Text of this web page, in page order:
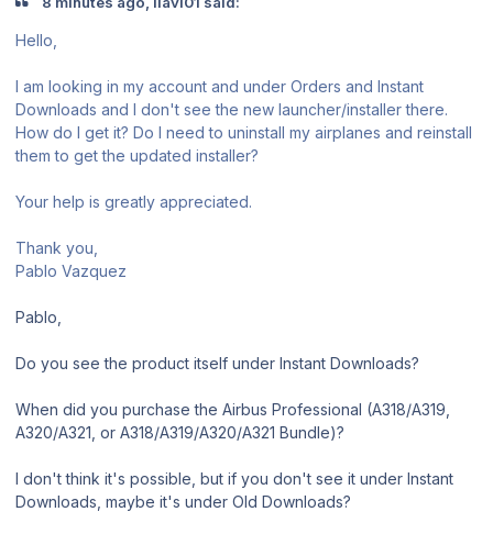
Hello,
I am looking in my account and under Orders and Instant
Downloads and I don't see the new launcher/installer there.
How do I get it? Do I need to uninstall my airplanes and reinstall
them to get the updated installer?
Your help is greatly appreciated.
Thank you,
Pablo Vazquez
Pablo,
Do you see the product itself under Instant Downloads?
When did you purchase the Airbus Professional (A318/A319,
A320/A321, or A318/A319/A320/A321 Bundle)?
I don't think it's possible, but if you don't see it under Instant
Downloads, maybe it's under Old Downloads?